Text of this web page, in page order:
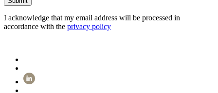
I acknowledge that my email address will be processed in
accordance with the privacy policy